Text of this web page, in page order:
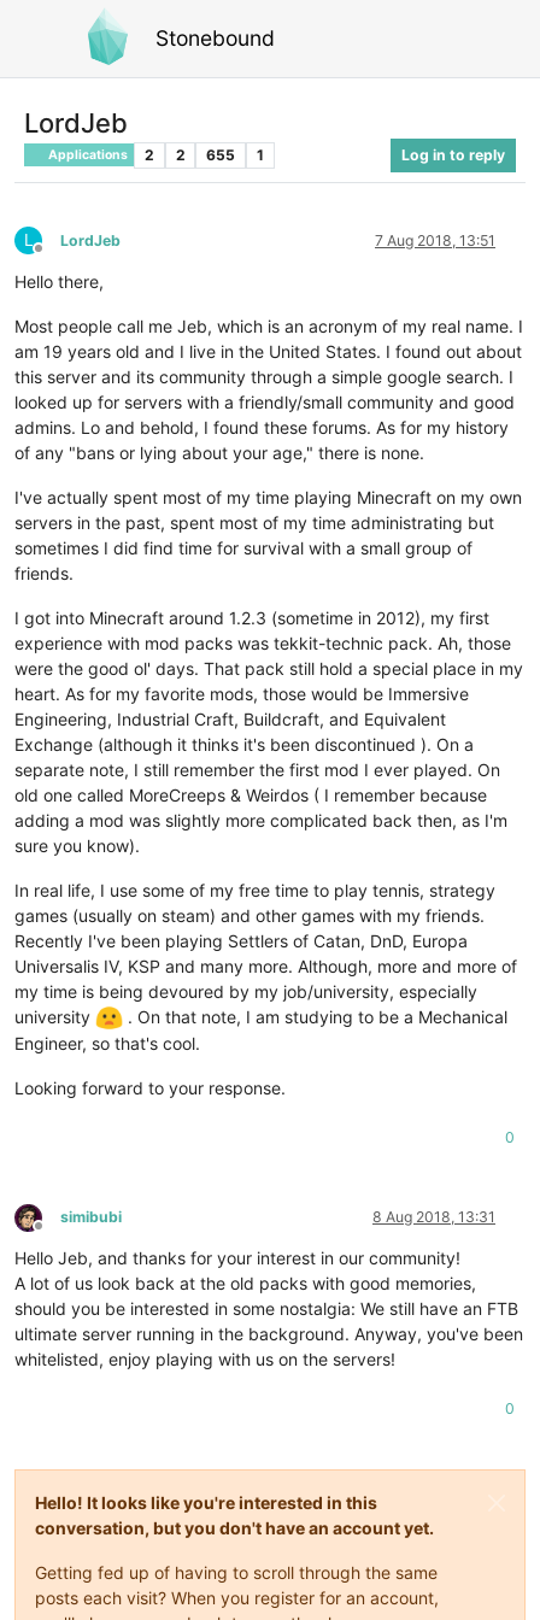
Stonebound
LordJeb
Applications 2 2 655 1 Log in to reply
L
Offline
LordJeb 7 Aug 2018, 13:51
Hello there,
Most people call me Jeb, which is an acronym of my real name. I
am 19 years old and I live in the United States. I found out about
this server and its community through a simple google search. I
looked up for servers with a friendly/small community and good
admins. Lo and behold, I found these forums. As for my history
of any "bans or lying about your age," there is none.
I've actually spent most of my time playing Minecraft on my own
servers in the past, spent most of my time administrating but
sometimes I did find time for survival with a small group of
friends.
I got into Minecraft around 1.2.3 (sometime in 2012), my first
experience with mod packs was tekkit-technic pack. Ah, those
were the good ol' days. That pack still hold a special place in my
heart. As for my favorite mods, those would be Immersive
Engineering, Industrial Craft, Buildcraft, and Equivalent
Exchange (although it thinks it's been discontinued ). On a
separate note, I still remember the first mod I ever played. On
old one called MoreCreeps & Weirdos ( I remember because
adding a mod was slightly more complicated back then, as I'm
sure you know).
In real life, I use some of my free time to play tennis, strategy
games (usually on steam) and other games with my friends.
Recently I've been playing Settlers of Catan, DnD, Europa
Universalis IV, KSP and many more. Although, more and more of
my time is being devoured by my job/university, especially
university
. On that note, I am studying to be a Mechanical
Engineer, so that's cool.
Looking forward to your response.
0
Offline
simibubi 8 Aug 2018, 13:31
Hello Jeb, and thanks for your interest in our community!
A lot of us look back at the old packs with good memories,
should you be interested in some nostalgia: We still have an FTB
ultimate server running in the background. Anyway, you've been
whitelisted, enjoy playing with us on the servers!
0
Hello! It looks like you're interested in this
conversation, but you don't have an account yet.
Getting fed up of having to scroll through the same
posts each visit? When you register for an account,